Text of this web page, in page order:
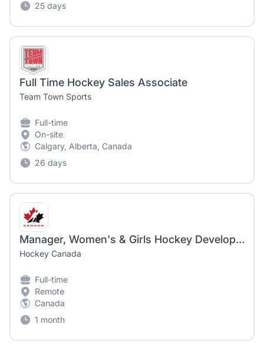
25 days
Full Time Hockey Sales Associate
Team Town Sports
Full-time
On-site
Calgary, Alberta, Canada
26 days
Manager, Women's & Girls Hockey Development
Hockey Canada
Full-time
Remote
Canada
1 month